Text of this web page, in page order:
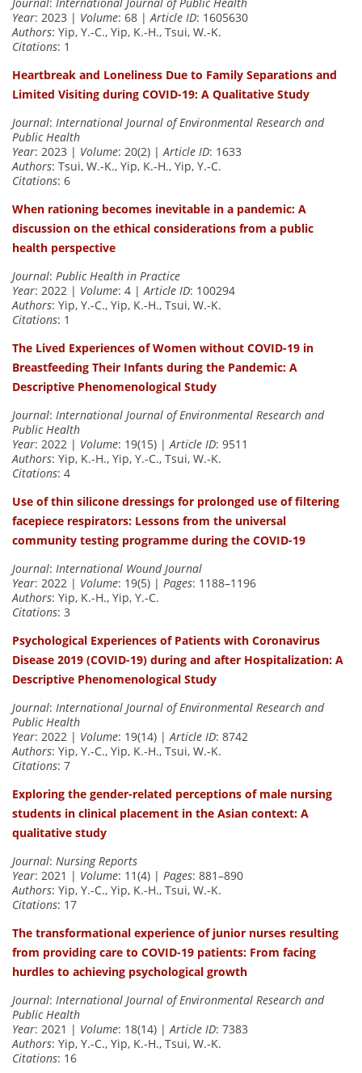
Year: 2023 | Volume: 68 | Article ID: 1605630
Authors: Yip, Y.-C., Yip, K.-H., Tsui, W.-K.
Citations: 1
Heartbreak and Loneliness Due to Family Separations and
Limited Visiting during COVID-19: A Qualitative Study
Journal: International Journal of Environmental Research and
Public Health
Year: 2023 | Volume: 20(2) | Article ID: 1633
Authors: Tsui, W.-K., Yip, K.-H., Yip, Y.-C.
Citations: 6
When rationing becomes inevitable in a pandemic: A
discussion on the ethical considerations from a public
health perspective
Journal: Public Health in Practice
Year: 2022 | Volume: 4 | Article ID: 100294
Authors: Yip, Y.-C., Yip, K.-H., Tsui, W.-K.
Citations: 1
The Lived Experiences of Women without COVID-19 in
Breastfeeding Their Infants during the Pandemic: A
Descriptive Phenomenological Study
Journal: International Journal of Environmental Research and
Public Health
Year: 2022 | Volume: 19(15) | Article ID: 9511
Authors: Yip, K.-H., Yip, Y.-C., Tsui, W.-K.
Citations: 4
Use of thin silicone dressings for prolonged use of filtering
facepiece respirators: Lessons from the universal
community testing programme during the COVID-19
Journal: International Wound Journal
Year: 2022 | Volume: 19(5) | Pages: 1188–1196
Authors: Yip, K.-H., Yip, Y.-C.
Citations: 3
Psychological Experiences of Patients with Coronavirus
Disease 2019 (COVID-19) during and after Hospitalization: A
Descriptive Phenomenological Study
Journal: International Journal of Environmental Research and
Public Health
Year: 2022 | Volume: 19(14) | Article ID: 8742
Authors: Yip, Y.-C., Yip, K.-H., Tsui, W.-K.
Citations: 7
Exploring the gender-related perceptions of male nursing
students in clinical placement in the Asian context: A
qualitative study
Journal: Nursing Reports
Year: 2021 | Volume: 11(4) | Pages: 881–890
Authors: Yip, Y.-C., Yip, K.-H., Tsui, W.-K.
Citations: 17
The transformational experience of junior nurses resulting
from providing care to COVID-19 patients: From facing
hurdles to achieving psychological growth
Journal: International Journal of Environmental Research and
Public Health
Year: 2021 | Volume: 18(14) | Article ID: 7383
Authors: Yip, Y.-C., Yip, K.-H., Tsui, W.-K.
Citations: 16